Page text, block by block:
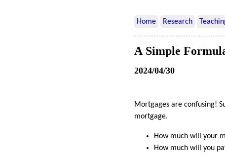
Home Research
A Simple
2024/04/30
Mortgages are confusing!
mortgage.
How much will your
How much will you